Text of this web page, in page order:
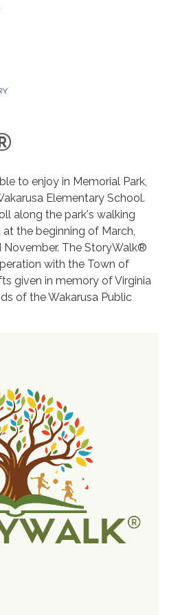
to enjoy in Memorial Park,
Elementary School.
along the park's walking
the beginning of March,
November. The StoryWalk®
with the Town of
given in memory of Virginia
of the Wakarusa Public